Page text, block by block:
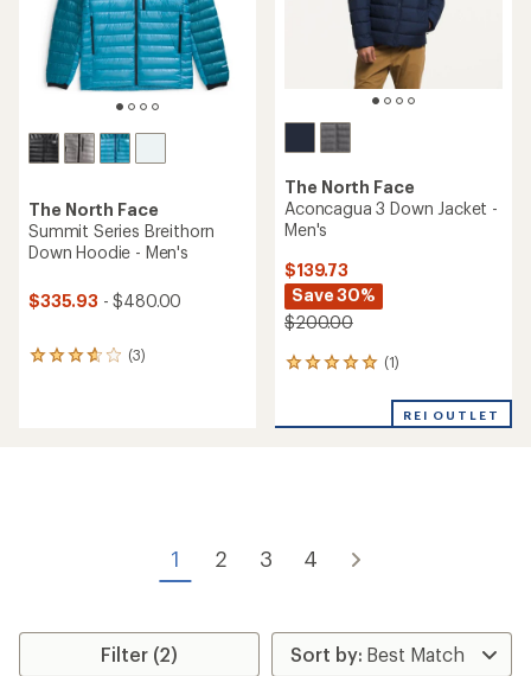
The North Face
Summit Series Breithorn
Down Hoodie - Men's
$335.93 - $480.00
(3)
3
The North Face
Aconcagua 3 Down Jacket -
Men's
$139.73
Save 30%
$200.00
(1)
1
an
REI OUTLET
1 2 3 4
Filter (2)